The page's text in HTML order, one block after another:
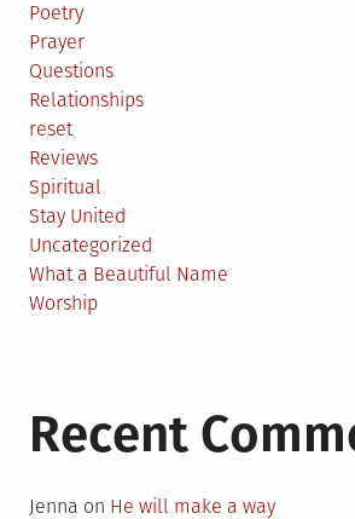
Poetry
Prayer
Questions
Relationships
reset
Reviews
Spiritual
Stay United
Uncategorized
What a Beautiful Name
Worship
Recent
Jenna on He will make a way